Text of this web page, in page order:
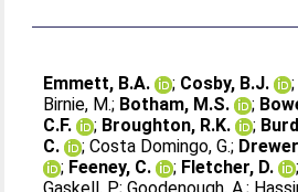
Emmett, B.A. ; Cosby, B.J. ;
Birnie, M.; Botham, M.S. ;
C.F.
; Broughton, R.K. ;
C.
;Costa Domingo, G.;
; Feeney, C. ; Fletcher, D. ;